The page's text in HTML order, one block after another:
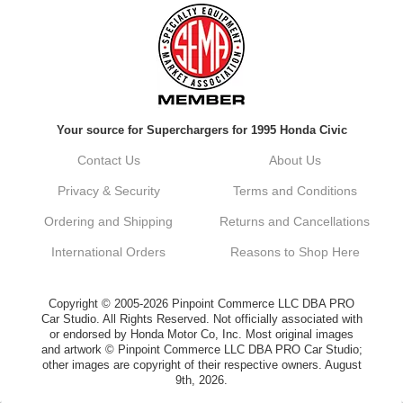
Always a pleasure doing business here. All
around great in all areas! Regular customer
Kyle, Thank you for your kind words! We
customer. It's our goal to provide you with
vehicle upgrades. If you ever have any
dont hesitate to reach out. Best Regards,
Delivery was quick and quality of the brakes
that I ordered was very good. Satisfied
customer here.
Your source for Superchargers for 1995 Honda Civic
Contact Us About Us
Privacy & Security Terms and Conditions
Ordering and Shipping Returns and Cancellations
International Orders Reasons to Shop Here
Copyright © 2005-2026 Pinpoint Commerce LLC DBA PRO
Car Studio. All Rights Reserved. Not officially associated with
or endorsed by Honda Motor Co, Inc. Most original images
and artwork © Pinpoint Commerce LLC DBA PRO Car Studio;
other images are copyright of their respective owners. August
9th, 2026.